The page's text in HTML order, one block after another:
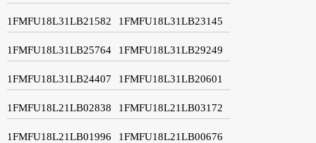
1FMFU18L31LB21582 1FMFU18L31LB23145
1FMFU18L31LB25764 1FMFU18L31LB29249
1FMFU18L31LB24407 1FMFU18L31LB20601
1FMFU18L21LB02838 1FMFU18L21LB03172
1FMFU18L21LB01996 1FMFU18L21LB00676